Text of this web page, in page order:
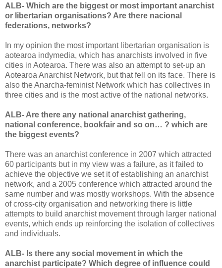
ALB- Which are the biggest or most important anarchist
or libertarian organisations? Are there nacional
federations, networks?
In my opinion the most important libertarian organisation is
aotearoa indymedia, which has anarchists involved in five
cities in Aotearoa. There was also an attempt to set-up an
Aotearoa Anarchist Network, but that fell on its face. There is
also the Anarcha-feminist Network which has collectives in
three cities and is the most active of the national networks.
ALB- Are there any national anarchist gathering,
national conference, bookfair and so on… ? which are
the biggest events?
There was an anarchist conference in 2007 which attracted
60 participants but in my view was a failure, as it failed to
achieve the objective we set it of establishing an anarchist
network, and a 2005 conference which attracted around the
same number and was mostly workshops. With the absence
of cross-city organisation and networking there is little
attempts to build anarchist movement through larger national
events, which ends up reinforcing the isolation of collectives
and individuals.
ALB- Is there any social movement in which the
anarchist participate? Which degree of influence could